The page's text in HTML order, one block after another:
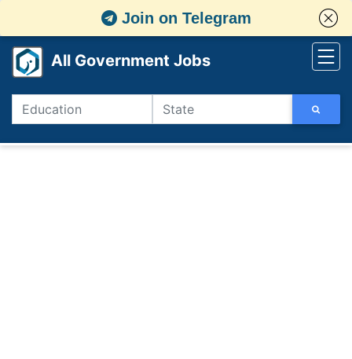
Join on Telegram
All Government Jobs